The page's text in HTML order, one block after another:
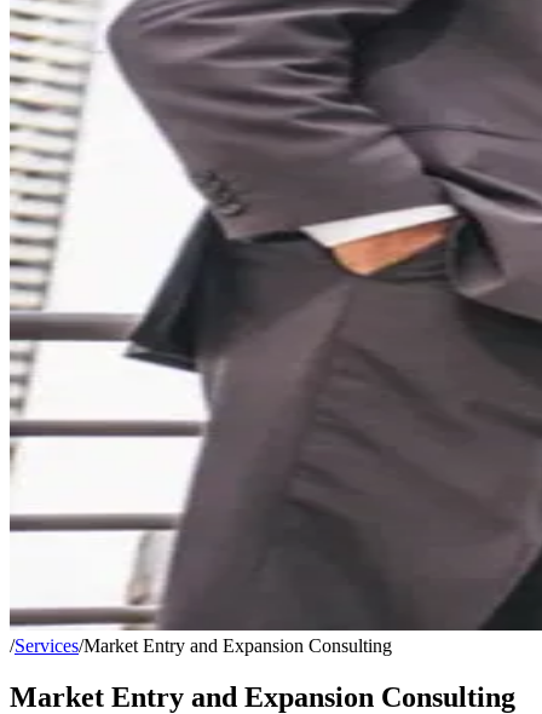
/Services/Market Entry and Expansion Consulting
Market Entry and Expansion Consulting